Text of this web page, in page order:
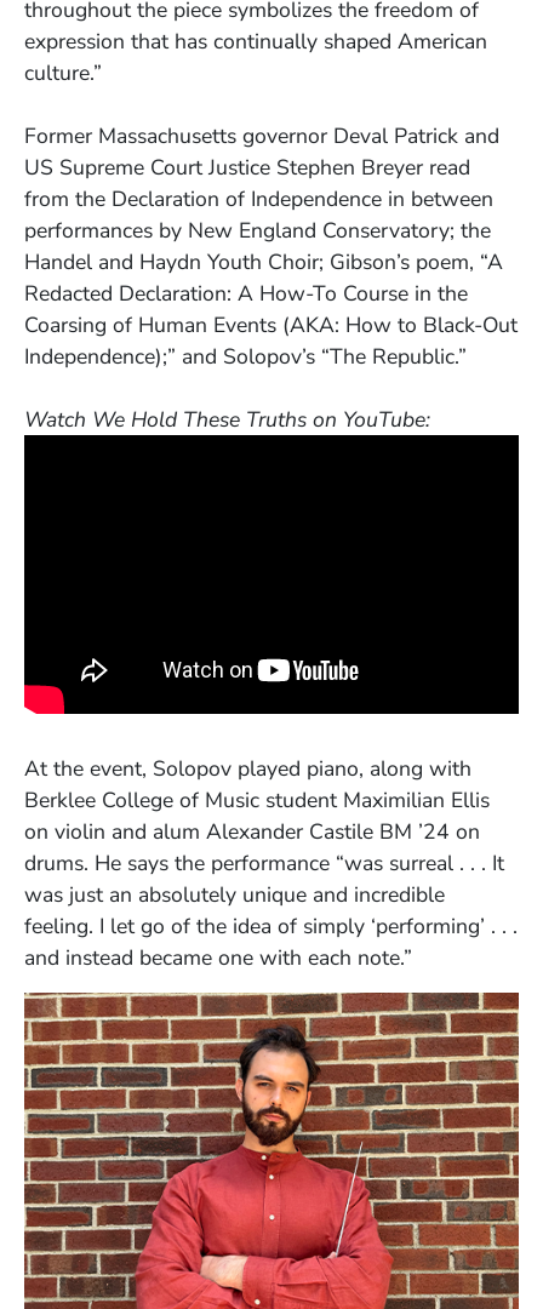
throughout the piece symbolizes the freedom of
expression that has continually shaped American
culture.”
Former Massachusetts governor Deval Patrick and
US Supreme Court Justice Stephen Breyer read
from the Declaration of Independence in between
performances by New England Conservatory; the
Handel and Haydn Youth Choir; Gibson’s poem, “A
Redacted Declaration: A How-To Course in the
Coarsing of Human Events (AKA: How to Black-Out
Independence);” and Solopov’s “The Republic.”
Watch We Hold These Truths on YouTube:
At the event, Solopov played piano, along with
Berklee College of Music student Maximilian Ellis
on violin and alum Alexander Castile BM ’24 on
drums. He says the performance “was surreal . . . It
was just an absolutely unique and incredible
feeling. I let go of the idea of simply ‘performing’ . . .
and instead became one with each note.”